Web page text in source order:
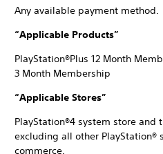
Any available payment method.
“Applicable Products”
PlayStation®Plus 12 Month
3 Month Membership
“Applicable Stores”
PlayStation®4 system store and
excluding all other PlayStation®
commerce.